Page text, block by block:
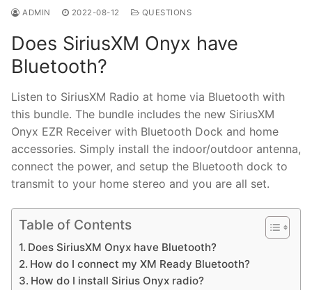
ADMIN 2022-08-12 QUESTIONS
Does SiriusXM Onyx have
Bluetooth?
Listen to SiriusXM Radio at home via Bluetooth with
this bundle. The bundle includes the new SiriusXM
Onyx EZR Receiver with Bluetooth Dock and home
accessories. Simply install the indoor/outdoor antenna,
connect the power, and setup the Bluetooth dock to
transmit to your home stereo and you are all set.
Table of Contents
Does SiriusXM Onyx have Bluetooth?
How do I connect my XM Ready Bluetooth?
How do I install Sirius Onyx radio?